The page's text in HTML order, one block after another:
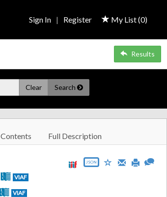
My List (0)
Sign In | Register
Results
Clear Search
Contents Full Description
JSON
VIAF
VIAF